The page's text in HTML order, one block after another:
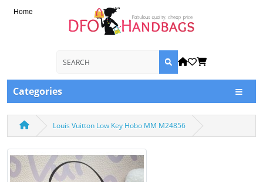
Home
Categories
Louis Vuitton Low Key Hobo MM M24856